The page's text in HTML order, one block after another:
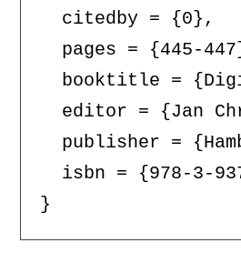
  citedby = {0},
pages = {445-
booktitle =
editor = {Jan
publisher =
isbn = {978-3-